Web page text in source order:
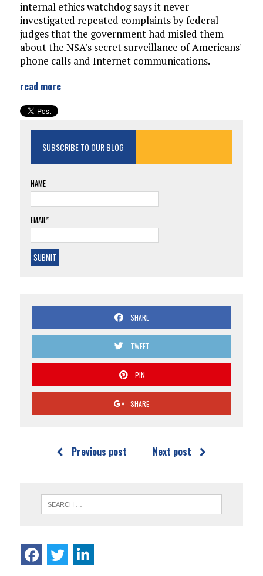
internal ethics watchdog says it never
investigated repeated complaints by federal
judges that the government had misled them
about the NSA's secret surveillance of Americans'
phone calls and Internet communications.
read more
SUBSCRIBE TO OUR BLOG
NAME
EMAIL*
SHARE
TWEET
PIN
SHARE
Previous post Next post